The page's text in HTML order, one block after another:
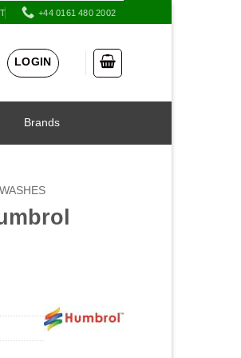
+44 0161 480 2002
LOGIN
Brands